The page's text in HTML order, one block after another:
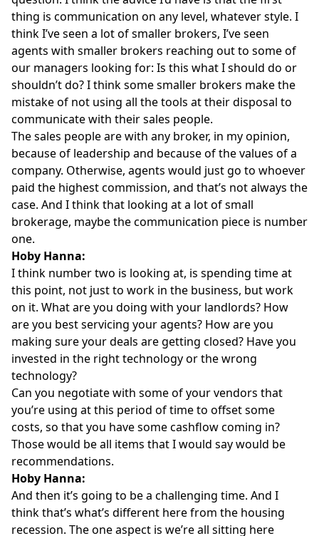
thing is communication on any level, whatever style. I
think I’ve seen a lot of smaller brokers, I’ve seen
agents with smaller brokers reaching out to some of
our managers looking for: Is this what I should do or
shouldn’t do? I think some smaller brokers make the
mistake of not using all the tools at their disposal to
communicate with their sales people.
The sales people are with any broker, in my opinion,
because of leadership and because of the values of a
company. Otherwise, agents would just go to whoever
paid the highest commission, and that’s not always the
case. And I think that looking at a lot of small
brokerage, maybe the communication piece is number
one.
Hoby Hanna:
I think number two is looking at, is spending time at
this point, not just to work in the business, but work
on it. What are you doing with your landlords? How
are you best servicing your agents? How are you
making sure your deals are getting closed? Have you
invested in the right technology or the wrong
technology?
Can you negotiate with some of your vendors that
you’re using at this period of time to offset some
costs, so that you have some cashflow coming in?
Those would be all items that I would say would be
recommendations.
Hoby Hanna:
And then it’s going to be a challenging time. And I
think that’s what’s different here from the housing
recession. The one aspect is we’re all sitting here